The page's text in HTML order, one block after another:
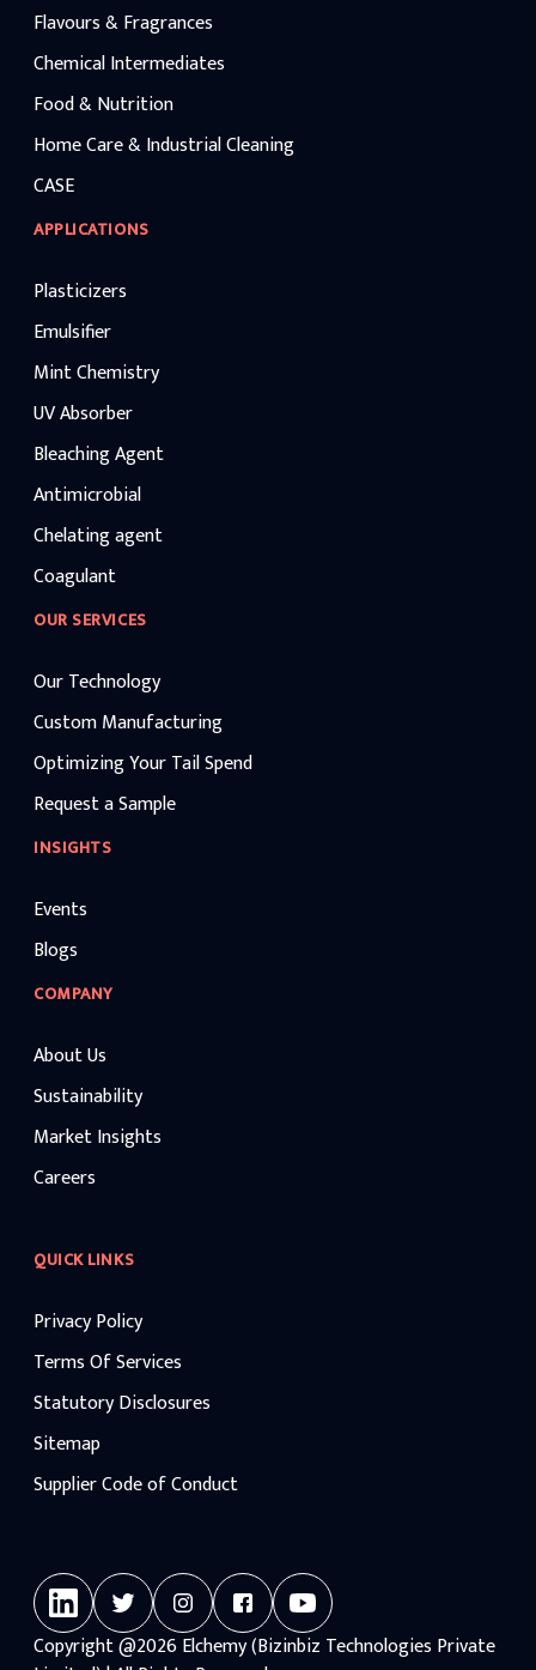
Flavours & Fragrances
Chemical Intermediates
Food & Nutrition
Home Care & Industrial Cleaning
CASE
APPLICATIONS
Plasticizers
Emulsifier
Mint Chemistry
UV Absorber
Bleaching Agent
Antimicrobial
Chelating agent
Coagulant
OUR SERVICES
Our Technology
Custom Manufacturing
Optimizing Your Tail Spend
Request a Sample
INSIGHTS
Events
Blogs
COMPANY
About Us
Sustainability
Market Insights
Careers
QUICK LINKS
Privacy Policy
Terms Of Services
Statutory Disclosures
Sitemap
Supplier Code of Conduct
Copyright@2026Elchemy (Bizinbiz Technologies Private